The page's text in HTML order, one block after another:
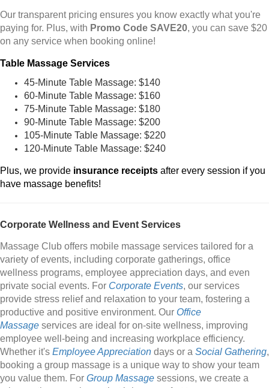
Our transparent pricing ensures you know exactly what you're
paying for. Plus, with Promo Code SAVE20, you can save $20
on any service when booking online!
Table Massage Services
45-Minute Table Massage: $140
60-Minute Table Massage: $160
75-Minute Table Massage: $180
90-Minute Table Massage: $200
105-Minute Table Massage: $220
120-Minute Table Massage: $240
Plus, we provide insurance receipts after every session if you
have massage benefits!
Corporate Wellness and Event Services
Massage Club offers mobile massage services tailored for a
variety of events, including corporate gatherings, office
wellness programs, employee appreciation days, and even
private social events. For Corporate Events, our services
provide stress relief and relaxation to your team, fostering a
productive and positive environment. Our Office
Massage services are ideal for on-site wellness, improving
employee well-being and increasing workplace efficiency.
Whether it's Employee Appreciation days or a Social Gathering,
booking a group massage is a unique way to show your team
you value them. For Group Massage sessions, we create a